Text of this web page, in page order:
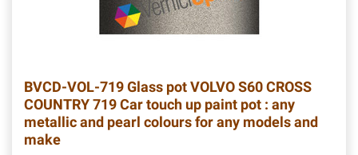
BVCD-VOL-719Glass pot VOLVO S60 CROSS
COUNTRY 719 Car touch up paint pot : any
metallic and pearl colours for any models and
make